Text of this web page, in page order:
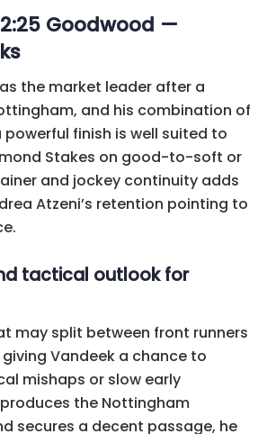
Goodwood —
the market leader after a
and his combination of
finish is well suited to
Stakes on good-to-soft or
and jockey continuity adds
Atzeni’s retention pointing to
tactical outlook for
may split between front runners
Vandeek a chance to
mishaps or slow early
the Nottingham
secures a decent passage, he